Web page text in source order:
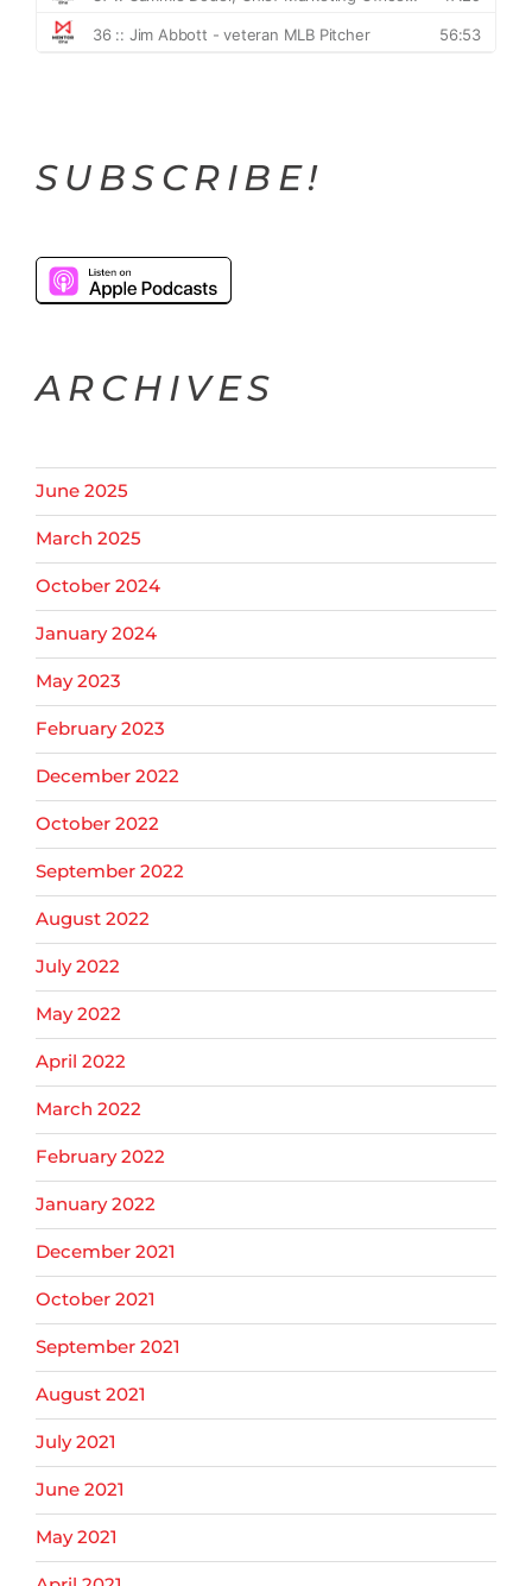
SUBSCRIBE!
ARCHIVES
June 2025
March 2025
October 2024
January 2024
May 2023
February 2023
December 2022
October 2022
September 2022
August 2022
July 2022
May 2022
April 2022
March 2022
February 2022
January 2022
December 2021
October 2021
September 2021
August 2021
July 2021
June 2021
May 2021